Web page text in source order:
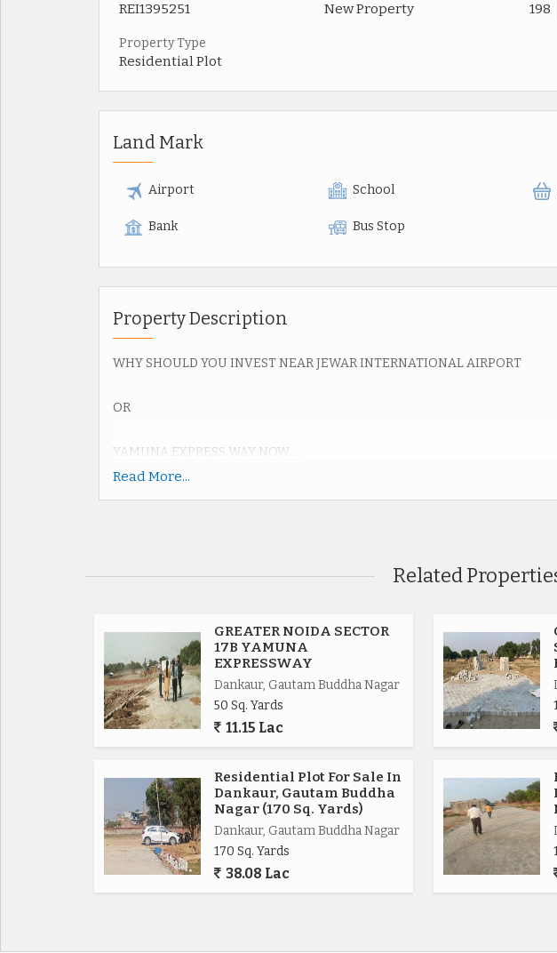
REI1395251 New Property 198
Property Type
Residential Plot
Land Mark
Airport School
Bank Bus Stop
Property Description
WHY SHOULD YOU INVEST NEAR JEWAR INTERNATIONAL AIRPORT
OR
YAMUNA EXPRESS WAY NOW.....
Upcoming Jewar Airport 4th Biggest in World.
Noida Express way 8km.
FNG Express way 5km.
Delhi Mumbai Fright Corridor*.
Upcoming Biggest ISBT in India.
Upcoming 19 Universities in which 3 are operational.
650 Acres Cyber park.
Read More...
Related
GREATER NOIDA SECTOR
17B YAMUNA
EXPRESSWAY
Dankaur, Gautam Buddha Nagar
50 Sq. Yards
11.15 Lac
Residential Plot For Sale In
Dankaur, Gautam Buddha
Nagar (170 Sq. Yards)
Dankaur, Gautam Buddha Nagar
170 Sq. Yards
38.08 Lac